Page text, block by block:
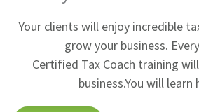
Your clients will enjoy incredible
grow your business.
Certified Tax Coach training
business.You will learn